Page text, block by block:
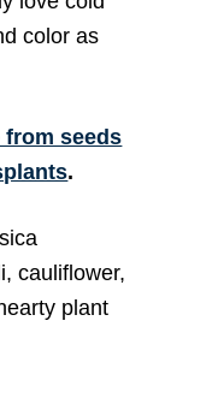
color as
from seeds
.
cauliflower,
plant